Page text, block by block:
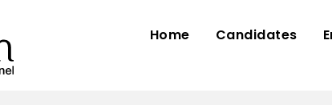
Home Candidates